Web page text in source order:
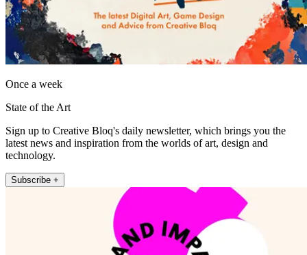
Once a week
State of the Art
Sign up to Creative Bloq's daily newsletter, which brings you the
latest news and inspiration from the worlds of art, design and
technology.
Subscribe +